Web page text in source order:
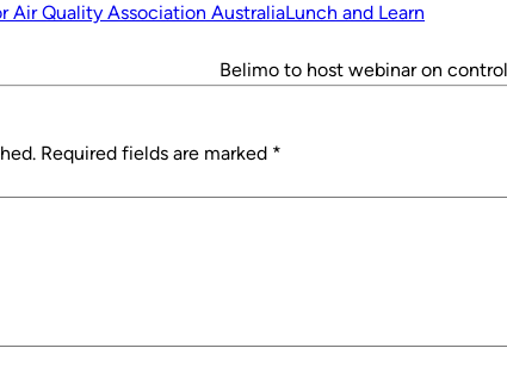
Air Quality Association AustraliaLunch and Learn
Belimo to host webinar on control
Required fields are marked *